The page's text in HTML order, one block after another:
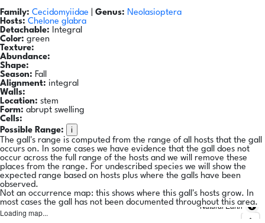
Family: Cecidomyiidae Genus: Neolasioptera
Hosts: Chelone glabra
Detachable: Integral
Color: green
Texture:
Abundance:
Shape:
Season: Fall
Alignment: integral
Walls:
Location: stem
Form: abrupt swelling
Cells:
Possible Range:
i
The gall's range is computed from the range of all hosts that the gall
occurs on. In some cases we have evidence that the gall does not
occur across the full range of the hosts and we will remove these
places from the range. For undescribed species we will show the
expected range based on hosts plus where the galls have been
observed.
Not an occurrence map: this shows where this gall's hosts grow. In
most cases the gall has not been documented throughout this area.
Loading map...
Natural Earth